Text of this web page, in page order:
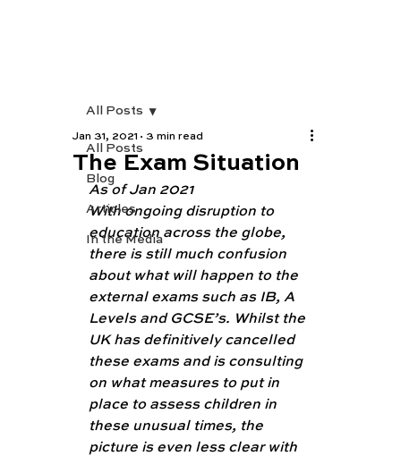
All Posts
Blog
Articles
In the Media
All Posts
The Exam Situation
Jan 31, 2021 3 min read
As of Jan 2021
With ongoing disruption to
education across the globe,
there is still much confusion
about what will happen to the
external exams such as IB, A
Levels and GCSE’s. Whilst the
UK has definitively cancelled
these exams and is consulting
on what measures to put in
place to assess children in
these unusual times, the
picture is even less clear with